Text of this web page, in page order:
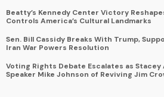
Beatty’s Kennedy Center Victory
Controls America’s Cultural Landmarks
Sen. Bill Cassidy Breaks With Trump,
Iran War Powers Resolution
Voting Rights Debate Escalates as
Speaker Mike Johnson of Reviving Jim